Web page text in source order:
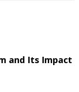
and Its Impact